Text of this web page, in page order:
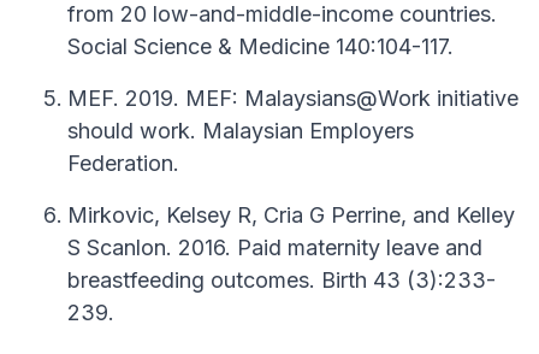
from 20 low-and-middle-income countries.
Social Science & Medicine 140:104-117.
MEF. 2019. MEF: Malaysians@Work initiative
should work. Malaysian Employers
Federation.
Mirkovic, Kelsey R, Cria G Perrine, and Kelley
S Scanlon. 2016. Paid maternity leave and
breastfeeding outcomes. Birth 43 (3):233-
239.